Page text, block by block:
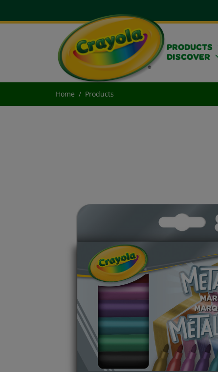
PRODUCTS
DISCOVER
Home Products